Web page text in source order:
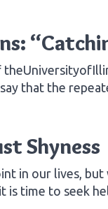
that the
Shyness
in our lives,
is time to seek